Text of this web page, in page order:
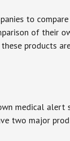
to
of their
products
medical alert
two major